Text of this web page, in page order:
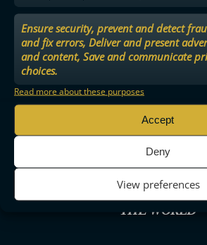
Ensure security, prevent and detect
and fix errors, Deliver and present
and content, Save and communicate
choices.
Read more about these purposes
Accept
Deny
View preferences
THE MOST ENTERTAINING
THE WORLD